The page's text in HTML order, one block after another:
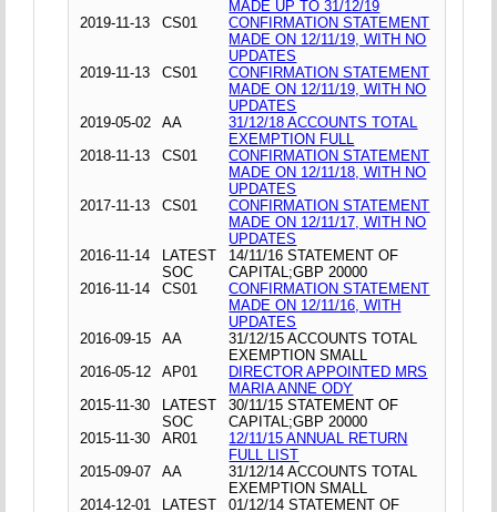
MADE UP TO 31/12/19
2019-11-13
CS01
CONFIRMATION STATEMENT
MADE ON 12/11/19, WITH NO
UPDATES
2019-11-13
CS01
CONFIRMATION STATEMENT
MADE ON 12/11/19, WITH NO
UPDATES
2019-05-02
AA
31/12/18 ACCOUNTS TOTAL
EXEMPTION FULL
2018-11-13
CS01
CONFIRMATION STATEMENT
MADE ON 12/11/18, WITH NO
UPDATES
2017-11-13
CS01
CONFIRMATION STATEMENT
MADE ON 12/11/17, WITH NO
UPDATES
2016-11-14
LATEST
SOC
14/11/16 STATEMENT OF
CAPITAL;GBP 20000
2016-11-14
CS01
CONFIRMATION STATEMENT
MADE ON 12/11/16, WITH
UPDATES
2016-09-15
AA
31/12/15 ACCOUNTS TOTAL
EXEMPTION SMALL
2016-05-12
AP01
DIRECTOR APPOINTED MRS
MARIA ANNE ODY
2015-11-30
LATEST
SOC
30/11/15 STATEMENT OF
CAPITAL;GBP 20000
2015-11-30
AR01
12/11/15 ANNUAL RETURN
FULL LIST
2015-09-07
AA
31/12/14 ACCOUNTS TOTAL
EXEMPTION SMALL
2014-12-01
LATEST
01/12/14 STATEMENT OF